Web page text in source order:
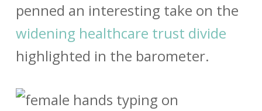
penned an interesting take on the
widening healthcare trust divide
highlighted in the barometer.